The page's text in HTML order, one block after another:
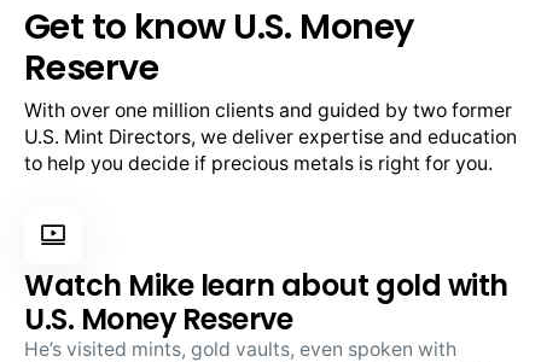
Get to know U.S. Money
Reserve
With over one million clients and guided by two former
U.S. Mint Directors, we deliver expertise and education
to help you decide if precious metals is right for you.
Watch Mike learn about gold with
U.S. Money Reserve
He’s visited mints, gold vaults, even spoken with